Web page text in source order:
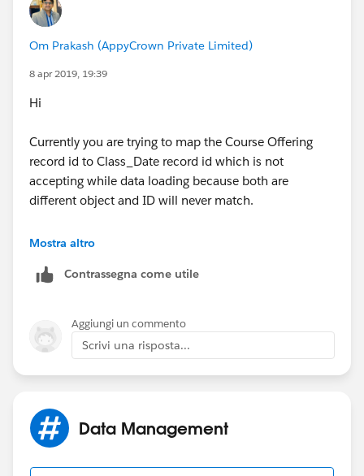
Om Prakash (AppyCrown Private Limited)
8 apr 2019, 19:39
Hi
Currently you are trying to map the Course Offering
record id to Class_Date record id which is not
accepting while data loading because both are
different object and ID will never match.
Few concerns-
1. I think you should insert new records of Class Date
Offering.
2. Cource Offering record ID of file should be map
with Cource_offering_c field. (Currently mapped with
3. Remove the Cource Offering (text) mapping.
Mostra altro
Contrassegna come utile
Aggiungi un commento
Scrivi una risposta...
Data Management